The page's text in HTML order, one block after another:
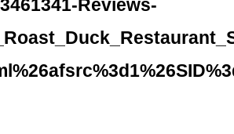
Reviews-